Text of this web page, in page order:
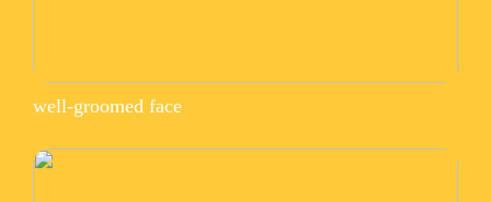
well-groomed face